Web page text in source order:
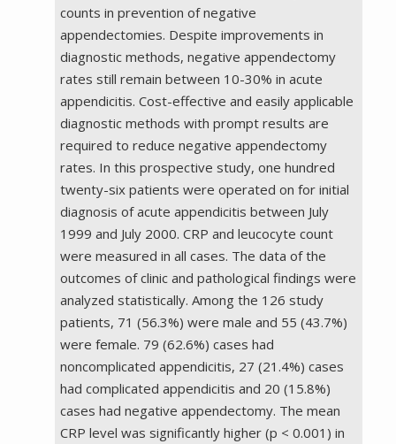
counts in prevention of negative
appendectomies. Despite improvements in
diagnostic methods, negative appendectomy
rates still remain between 10-30% in acute
appendicitis. Cost-effective and easily applicable
diagnostic methods with prompt results are
required to reduce negative appendectomy
rates. In this prospective study, one hundred
twenty-six patients were operated on for initial
diagnosis of acute appendicitis between July
1999 and July 2000. CRP and leucocyte count
were measured in all cases. The data of the
outcomes of clinic and pathological findings were
analyzed statistically. Among the 126 study
patients, 71 (56.3%) were male and 55 (43.7%)
were female. 79 (62.6%) cases had
noncomplicated appendicitis, 27 (21.4%) cases
had complicated appendicitis and 20 (15.8%)
cases had negative appendectomy. The mean
CRP level was significantly higher (p < 0.001) in